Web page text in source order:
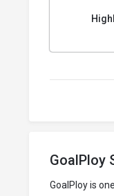
GoalPloy
GoalPloy is